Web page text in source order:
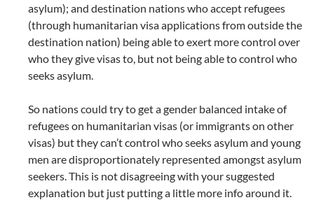
asylum); and destination nations who accept refugees
(through humanitarian visa applications from outside the
destination nation) being able to exert more control over
who they give visas to, but not being able to control who
seeks asylum.
So nations could try to get a gender balanced intake of
refugees on humanitarian visas (or immigrants on other
visas) but they can’t control who seeks asylum and young
men are disproportionately represented amongst asylum
seekers. This is not disagreeing with your suggested
explanation but just putting a little more info around it.